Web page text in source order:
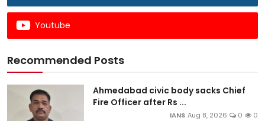
Youtube
Recommended Posts
Ahmedabad civic body sacks Chief
Fire Officer after Rs ...
IANS Aug 8, 2026 0 0